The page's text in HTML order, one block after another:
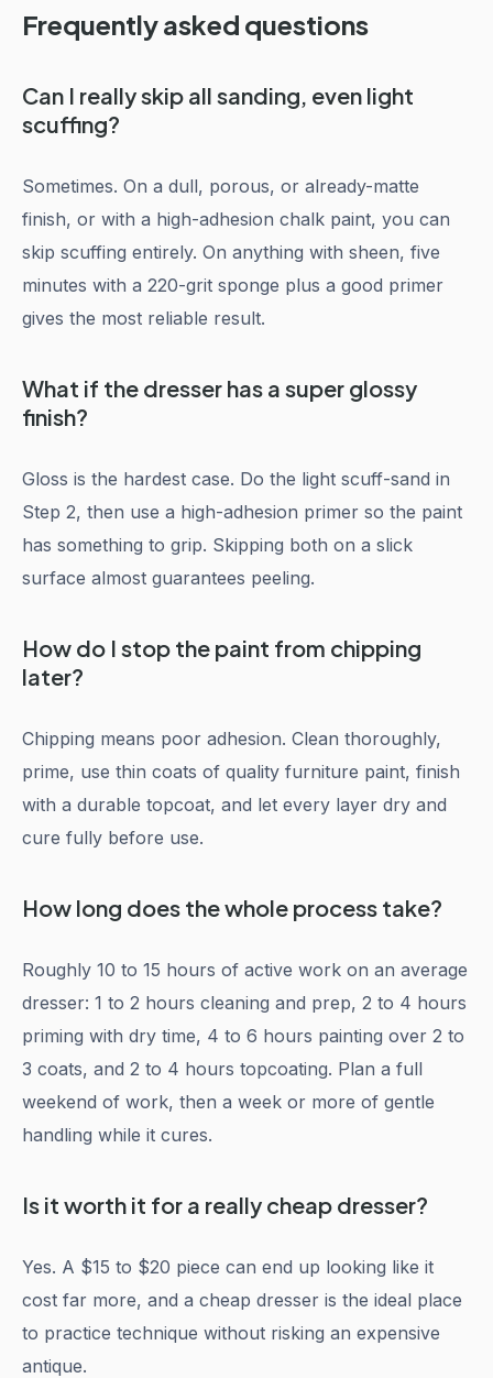
Frequently asked questions
Can I really skip all sanding, even light
scuffing?
Sometimes. On a dull, porous, or already-matte
finish, or with a high-adhesion chalk paint, you can
skip scuffing entirely. On anything with sheen, five
minutes with a 220-grit sponge plus a good primer
gives the most reliable result.
What if the dresser has a super glossy
finish?
Gloss is the hardest case. Do the light scuff-sand in
Step 2, then use a high-adhesion primer so the paint
has something to grip. Skipping both on a slick
surface almost guarantees peeling.
How do I stop the paint from chipping
later?
Chipping means poor adhesion. Clean thoroughly,
prime, use thin coats of quality furniture paint, finish
with a durable topcoat, and let every layer dry and
cure fully before use.
How long does the whole process take?
Roughly 10 to 15 hours of active work on an average
dresser: 1 to 2 hours cleaning and prep, 2 to 4 hours
priming with dry time, 4 to 6 hours painting over 2 to
3 coats, and 2 to 4 hours topcoating. Plan a full
weekend of work, then a week or more of gentle
handling while it cures.
Is it worth it for a really cheap dresser?
Yes. A $15 to $20 piece can end up looking like it
cost far more, and a cheap dresser is the ideal place
to practice technique without risking an expensive
antique.